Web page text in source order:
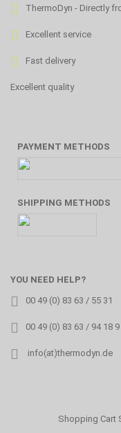
ThermoDyn - Directly
Excellent service
Fast delivery
Excellent quality
PAYMENT METHODS
SHIPPING METHODS
YOU NEED HELP?
00 49 (0) 83 63 / 55 31
00 49 (0) 83 63 / 94 18 9
info(at)thermodyn.de
Shopping Cart